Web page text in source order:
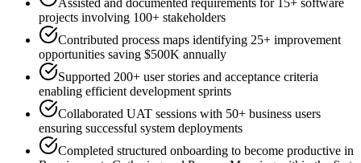
Assisted and documented requirements for 15+ software
projects involving 100+ stakeholders
Contributed process maps identifying 25+ improvement
opportunities saving $500K annually
Supported 200+ user stories and acceptance criteria
enabling efficient development sprints
Collaborated UAT sessions with 50+ business users
ensuring successful system deployments
Completed structured onboarding to become productive in